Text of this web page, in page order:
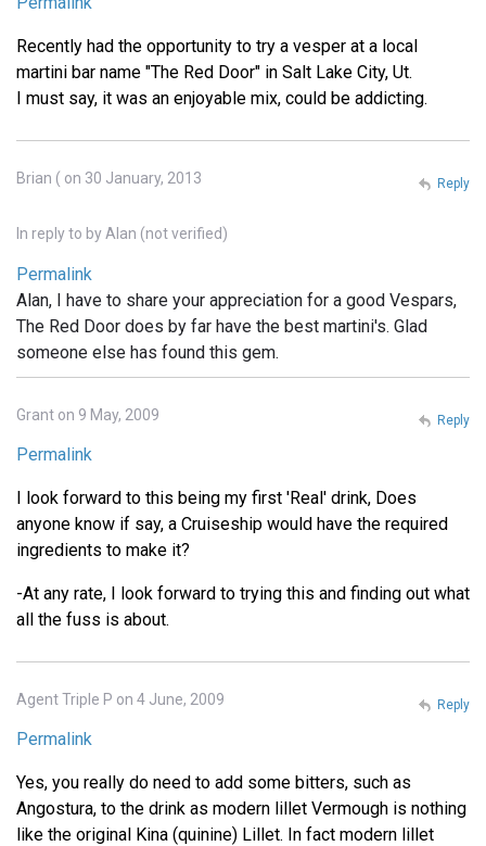
Recently had the opportunity to try a vesper at a local
martini bar name "The Red Door" in Salt Lake City, Ut.
I must say, it was an enjoyable mix, could be addicting.
Brian ( on 30 January, 2013
In reply to by Alan (not verified)
Permalink
Alan, I have to share your appreciation for a good Vespars,
The Red Door does by far have the best martini's. Glad
someone else has found this gem.
Reply
Grant on 9 May, 2009
Permalink
I look forward to this being my first 'Real' drink, Does
anyone know if say, a Cruiseship would have the required
ingredients to make it?
-At any rate, I look forward to trying this and finding out what
all the fuss is about.
Reply
Agent Triple P on 4 June, 2009
Permalink
Yes, you really do need to add some bitters, such as
Angostura, to the drink as modern lillet Vermough is nothing
like the original Kina (quinine) Lillet. In fact modern lillet
Reply